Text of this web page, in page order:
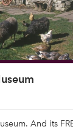
And its